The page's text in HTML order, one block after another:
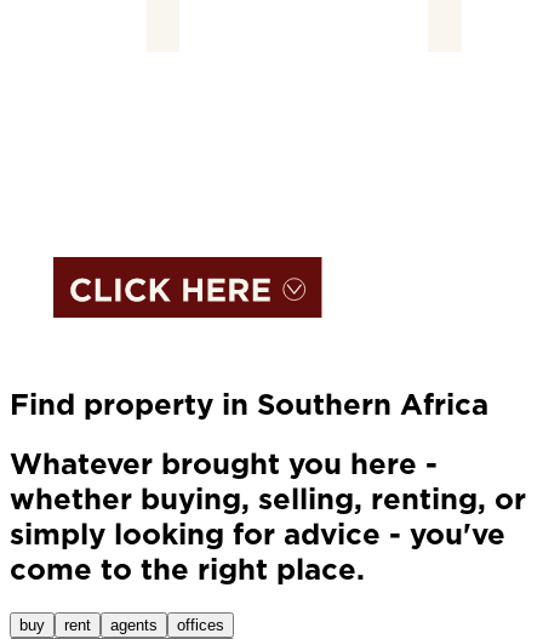
Find property in Southern Africa
Whatever brought you here -
whether buying, selling, renting, or
simply looking for advice - you've
come to the right place.
buy rent agents offices